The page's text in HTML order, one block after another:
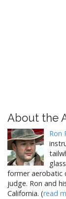
About the
Ron
former aerobatic
judge. Ron and
California. (read